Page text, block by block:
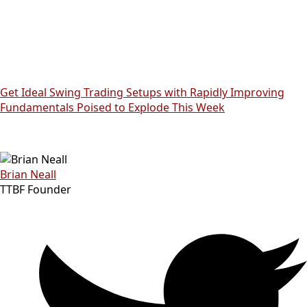
Get Ideal Swing Trading Setups with Rapidly Improving
Fundamentals Poised to Explode This Week
Brian Neall
TTBF Founder